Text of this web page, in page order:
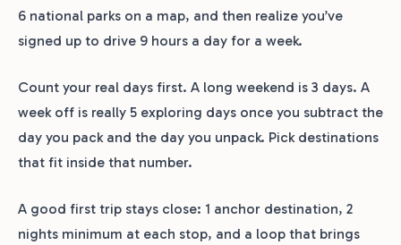
6 national parks on a map, and then realize you’ve
signed up to drive 9 hours a day for a week.
Count your real days first. A long weekend is 3 days. A
week off is really 5 exploring days once you subtract the
day you pack and the day you unpack. Pick destinations
that fit inside that number.
A good first trip stays close: 1 anchor destination, 2
nights minimum at each stop, and a loop that brings